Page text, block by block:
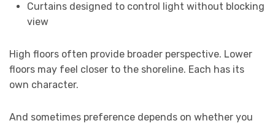
Curtains designed to control light without blocking
view
High floors often provide broader perspective. Lower
floors may feel closer to the shoreline. Each has its
own character.
And sometimes preference depends on whether you